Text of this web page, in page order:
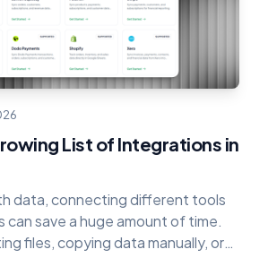
List of Integrations in
data, connecting different tools
save a huge amount of time.
files, copying data manually, or